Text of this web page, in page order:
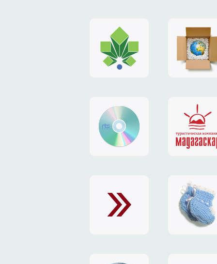
logo
"Gorod.kiev.ua"
payment
system
website
"RTS-
Soft"
identity
website
"Exchange"
card
"TEDDY-